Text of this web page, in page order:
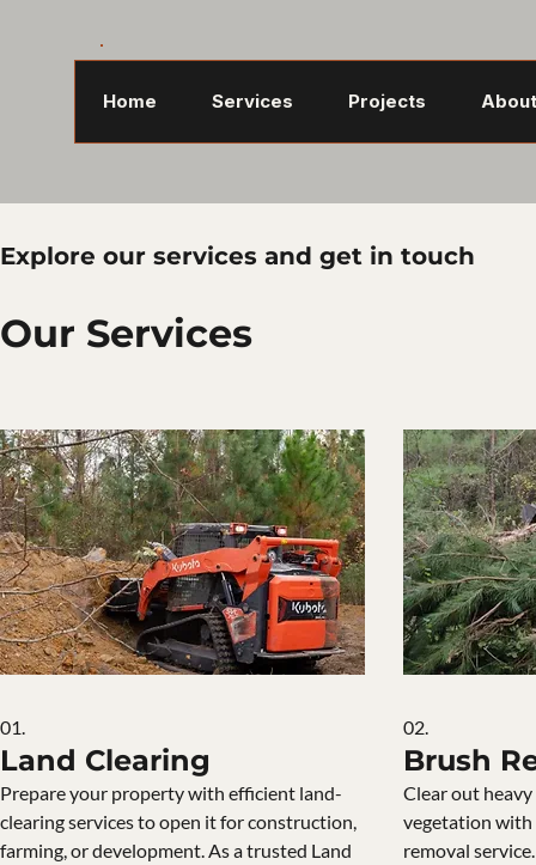
Home Services Projects
Explore our services and get in touch
Our Services
01.
Land Clearing
Prepare your property with efficient land-
clearing services to open it for construction,
farming, or development. As a trusted Land
02.
Brush
Clear out
vegetation with
removal